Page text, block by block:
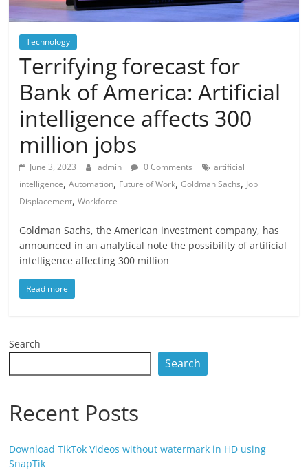
Technology
Terrifying forecast for
Bank of America: Artificial
intelligence affects 300
million jobs
June 3, 2023 admin 0 Comments
artificial
intelligence,Automation, Future of Work,Goldman Sachs, Job
Displacement,Workforce
Goldman Sachs, the American investment company, has
announced in an analytical note the possibility of artificial
intelligence affecting 300 million
Read more
Search
Search
Recent Posts
Download TikTok Videos without watermark in HD using
SnapTik